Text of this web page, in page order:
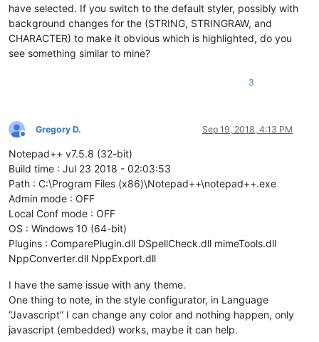
have selected. If you switch to the default styler, possibly with
background changes for the (STRING, STRINGRAW, and
CHARACTER) to make it obvious which is highlighted, do you
see something similar to mine?
3
Offline
Gregory D. Sep 19, 2018, 4:13 PM
Notepad++ v7.5.8 (32-bit)
Build time : Jul 23 2018 - 02:03:53
Path : C:\Program Files (x86)\Notepad++\notepad++.exe
Admin mode : OFF
Local Conf mode : OFF
OS : Windows 10 (64-bit)
Plugins : ComparePlugin.dll DSpellCheck.dll mimeTools.dll
NppConverter.dll NppExport.dll
I have the same issue with any theme.
One thing to note, in the style configurator, in Language
“Javascript” I can change any color and nothing happen, only
javascript (embedded) works, maybe it can help.